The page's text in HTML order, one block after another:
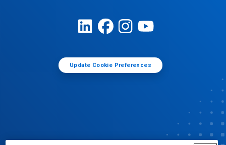
Update Cookie Preferences